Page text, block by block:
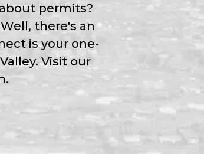
permits?
there's an
is your one-
Visit our